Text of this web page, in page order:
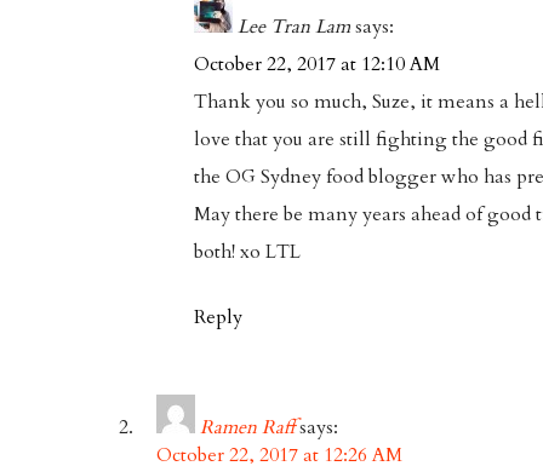
Lee Tran Lamsays:
October 22, 2017 at 12:10 AM
Thank you so much, Suze, it means a
love that you are still fighting the good
the OG Sydney food blogger who has
May there be many years ahead of good
both! xo LTL
Reply
Ramen Raffsays:
October 22, 2017 at 12:26 AM